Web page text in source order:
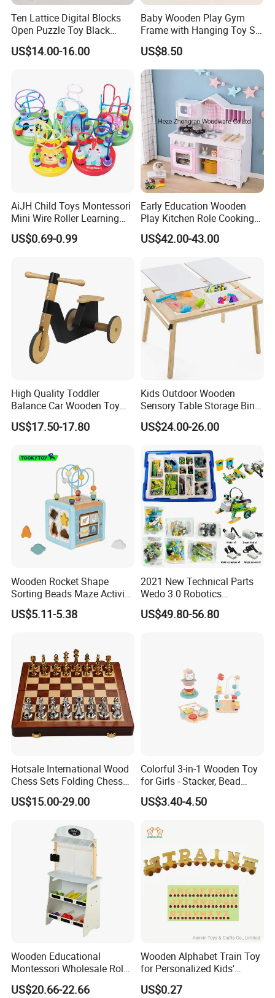
Ten Lattice Digital Blocks
Open Puzzle Toy Black
Walnut Log
US$14.00-16.00
Baby Wooden Play Gym
Frame with Hanging Toy Set
Activity Gym Toys for
Infants Baby
US$8.50
AiJH Child Toys Montessori
Mini Wire Roller Learning
Puzzle Counting Frames
Circle Bead Maze Wooden
US$0.69-0.99
Early Education Wooden
Play Kitchen Role Cooking
Toys for Kids
US$42.00-43.00
High Quality Toddler
Balance Car Wooden Toy
for Early Skill Learning
US$17.50-17.80
Kids Outdoor Wooden
Sensory Table Storage Bins
for Water Play
US$24.00-26.00
Wooden Rocket Shape
Sorting Beads Maze Activity
Box Toy
US$5.11-5.38
2021 New Technical Parts
Wedo 3.0 Robotics
Construction Set Building
Blocks Compatible with
US$49.80-56.80
Hotsale International Wood
Chess Sets Folding Chess
Sets Board
US$15.00-29.00
Colorful 3-in-1 Wooden Toy
for Girls - Stacker, Bead
Maze, and Shape Shorter
Puzzle Gift for a Toddler Girl
US$3.40-4.50
Wooden Educational
Montessori Wholesale Role
Playing Baby Kids Children
Toys Shop Market Stand
US$20.66-22.66
Wooden Alphabet Train Toy
for Personalized Kids'
Names and Home
Decoration
US$0.27